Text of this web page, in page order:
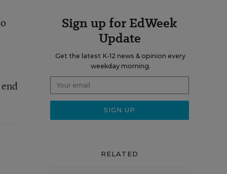
Sign up for EdWeek
Update
Get the latest K-12 news & opinion every
weekday morning.
RELATED